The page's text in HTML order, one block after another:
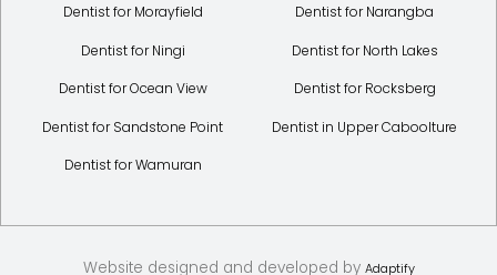
Dentist for Morayfield Dentist for Narangba
Dentist for Ningi Dentist for North Lakes
Dentist for Ocean View Dentist for Rocksberg
Dentist for Sandstone Point Dentist in Upper Caboolture
Dentist for Wamuran
Website designed and developed by Adaptify